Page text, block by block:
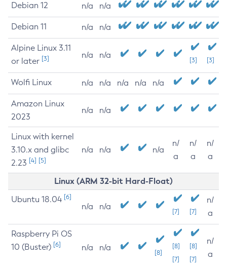
Debian 12 n/a n/a
Debian 11 n/a n/a
Alpine Linux 3.11
or later [3] n/a n/a
[3] [3]
Wolfi Linux n/a n/a n/a n/a n/a
Amazon Linux
2023
n/a n/a
Linux with kernel
3.10.x and glibc
2.23 [4] [5]
n/a n/a n/a
n/
a
n/
a
n/
a
Linux (ARM 32-bit Hard-Float)
Ubuntu 18.04 [6]
n/a n/a
[7] [7]
n/
a
Raspberry Pi OS
10 (Buster) [6] n/a n/a
[8]
[8]
[7]
[8]
[7]
n/
a